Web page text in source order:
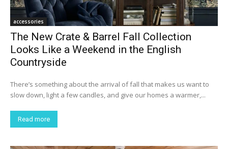
accessories
The New Crate & Barrel Fall Collection
Looks Like a Weekend in the English
Countryside
There’s something about the arrival of fall that makes us want to
slow down, light a few candles, and give our homes a warmer,...
Read more